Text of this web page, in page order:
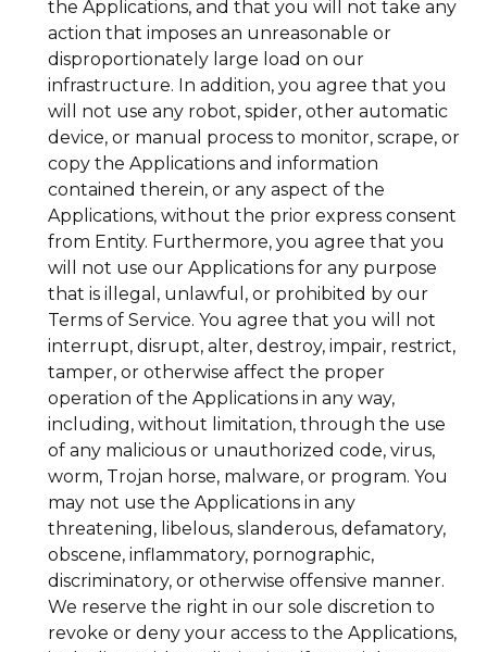
the Applications, and that you will not take any
action that imposes an unreasonable or
disproportionately large load on our
infrastructure. In addition, you agree that you
will not use any robot, spider, other automatic
device, or manual process to monitor, scrape, or
copy the Applications and information
contained therein, or any aspect of the
Applications, without the prior express consent
from Entity. Furthermore, you agree that you
will not use our Applications for any purpose
that is illegal, unlawful, or prohibited by our
Terms of Service. You agree that you will not
interrupt, disrupt, alter, destroy, impair, restrict,
tamper, or otherwise affect the proper
operation of the Applications in any way,
including, without limitation, through the use
of any malicious or unauthorized code, virus,
worm, Trojan horse, malware, or program. You
may not use the Applications in any
threatening, libelous, slanderous, defamatory,
obscene, inflammatory, pornographic,
discriminatory, or otherwise offensive manner.
We reserve the right in our sole discretion to
revoke or deny your access to the Applications,